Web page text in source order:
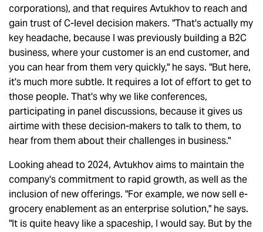
corporations), and that requires Avtukhov to reach and
gain trust of C-level decision makers. "That's actually my
key headache, because I was previously building a B2C
business, where your customer is an end customer, and
you can hear from them very quickly," he says. "But here,
it's much more subtle. It requires a lot of effort to get to
those people. That's why we like conferences,
participating in panel discussions, because it gives us
airtime with these decision-makers to talk to them, to
hear from them about their challenges in business."
Looking ahead to 2024, Avtukhov aims to maintain the
company's commitment to rapid growth, as well as the
inclusion of new offerings. "For example, we now sell e-
grocery enablement as an enterprise solution," he says.
"It is quite heavy like a spaceship, I would say. But by the